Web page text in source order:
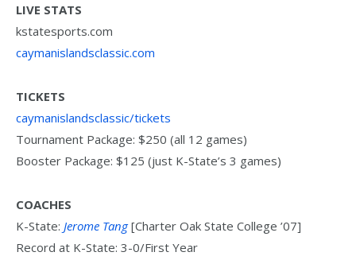
LIVE STATS
kstatesports.com
caymanislandsclassic.com
TICKETS
caymanislandsclassic/tickets
Tournament Package: $250 (all 12 games)
Booster Package: $125 (just K-State’s 3 games)
COACHES
K-State: Jerome Tang[Charter Oak State College ’07]
Record at K-State: 3-0/First Year